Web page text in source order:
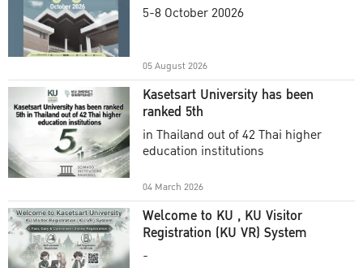
Commencement Ceremony
5-8 October 20026
05 August 2026
Kasetsart University has been
ranked 5th
in Thailand out of 42 Thai higher
education institutions
04 March 2026
Welcome to KU , KU Visitor
Registration (KU VR) System
-